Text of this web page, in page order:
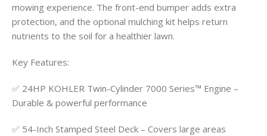
mowing experience. The front-end bumper adds extra
protection, and the optional mulching kit helps return
nutrients to the soil for a healthier lawn.
Key Features:
✅ 24HP KOHLER Twin-Cylinder 7000 Series™ Engine –
Durable & powerful performance
✅ 54-Inch Stamped Steel Deck – Covers large areas